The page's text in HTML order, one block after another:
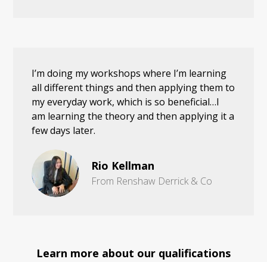
I’m doing my workshops where I’m learning
all different things and then applying them to
my everyday work, which is so beneficial…I
am learning the theory and then applying it a
few days later.
Rio Kellman
From Renshaw Derrick & Co
Learn more about our qualifications